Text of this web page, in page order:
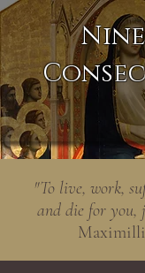
"To live, work,
and die for you,